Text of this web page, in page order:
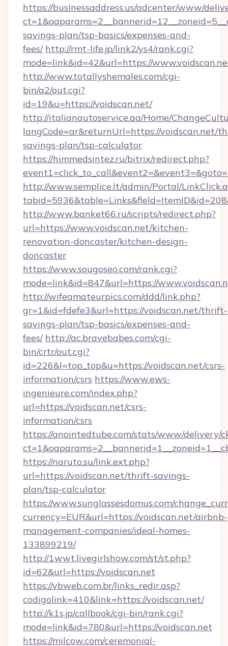
https://businessaddress.us/adcenter/www/
savings-plan/tsp-basics/expenses-and-
fees/ http://rmt-life.jp/link2/ys4/rank.cgi?
mode=link&id=42&url=https://
http://www.totallyshemales.com/cgi-
bin/a2/out.cgi?
id=19&u=https://voidscan.net/
http://italianautoservice.qa/Home/
langCode=ar&returnUrl=https://voidscan.net/
savings-plan/tsp-calculator
https://himmedsintez.ru/bitrix/redirect.php?
http://www.semplice.lt/admin/Portal/
http://www.banket66.ru/scripts/redirect.php?
url=https://www.voidscan.net/kitchen-
renovation-doncaster/kitchen-design-
doncaster
https://www.sougoseo.com/rank.cgi?
mode=link&id=847&url=https://
http://wifeamateurpics.com/ddd/link.php?
gr=1&id=fdefe3&url=https://voidscan.net/thrift-
savings-plan/tsp-basics/expenses-and-
fees/ http://ac.bravebabes.com/cgi-
bin/crtr/out.cgi?
id=226&l=top_top&u=https://voidscan.net/csrs-
information/csrs https://www.ews-
ingenieure.com/index.php?
url=https://voidscan.net/csrs-
information/csrs
https://anointedtube.com/stats/www/delivery/
https://naruto.su/link.ext.php?
url=https://voidscan.net/thrift-savings-
plan/tsp-calculator
https://www.sunglassesdomus.com/
currency=EUR&url=https://voidscan.net/airbnb-
management-companies/ideal-homes-
133899219/
http://1wwt.livegirlshow.com/st/st.php?
id=62&url=https://voidscan.net
https://vbweb.com.br/links_redir.asp?
codigolink=410&link=https://voidscan.net/
http://k1s.jp/callbook/cgi-bin/rank.cgi?
mode=link&id=780&url=https://voidscan.net
https://milcow.com/ceremonial-